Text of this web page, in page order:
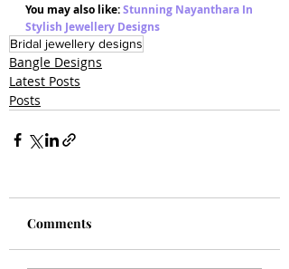
You may also like: Stunning Nayanthara In
Stylish Jewellery Designs
Bridal jewellery designs
Bangle Designs
Latest Posts
Posts
Comments